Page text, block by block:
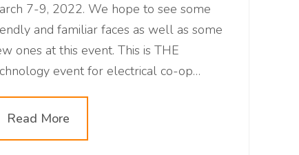
7-9, 2022. We hope to see some
and familiar faces as well as some
ones at this event. This is THE
event for electrical co-op
Read More